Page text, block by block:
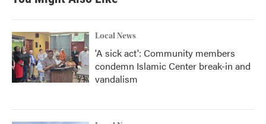
k
n
Local News
'A sick act': Community members
condemn Islamic Center break-in and
vandalism